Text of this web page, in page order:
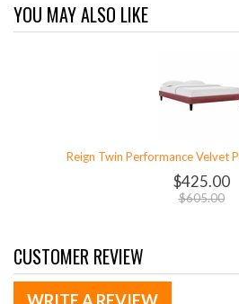
YOU MAY ALSO LIKE
Reign Twin Performance Velvet
$425.00
$605.00
CUSTOMER REVIEW
WRITE A REVIEW